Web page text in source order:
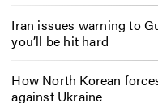
Iran issues warning to
you’ll be hit hard
How North Korean
against Ukraine